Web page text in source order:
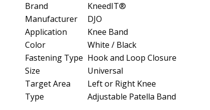
Brand
KneedIT®
Manufacturer
DJO
Application
Knee Band
Color
White / Black
Fastening Type Hook and Loop Closure
Size
Universal
Target Area
Left or Right Knee
Type
Adjustable Patella Band